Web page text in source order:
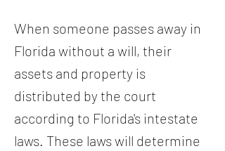
When someone passes away in
Florida without a will, their
assets and property is
distributed by the court
according to Florida's intestate
laws. These laws will determine